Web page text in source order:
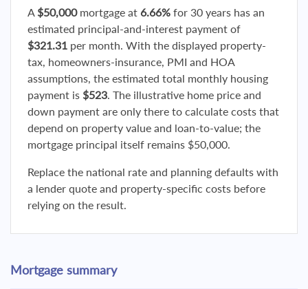
A $50,000mortgage at 6.66% for 30 years has an
estimated principal-and-interest payment of
$321.31 per month. With the displayed property-
tax, homeowners-insurance, PMI and HOA
assumptions, the estimated total monthly housing
payment is $523. The illustrative home price and
down payment are only there to calculate costs that
depend on property value and loan-to-value; the
mortgage principal itself remains $50,000.
Replace the national rate and planning defaults with
a lender quote and property-specific costs before
relying on the result.
Mortgage summary